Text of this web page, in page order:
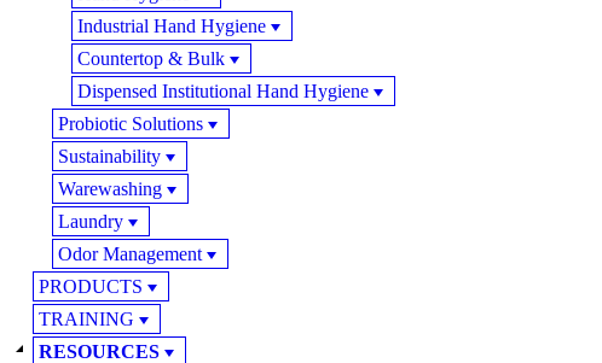
Industrial Hand Hygiene
Countertop & Bulk
Dispensed Institutional Hand Hygiene
Probiotic Solutions
Sustainability
Warewashing
Laundry
Odor Management
PRODUCTS
TRAINING
RESOURCES